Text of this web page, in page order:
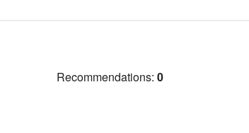
Recommendations: 0